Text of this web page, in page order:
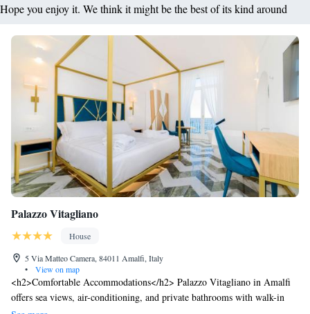
Hope you enjoy it. We think it might be the best of its kind around
Palazzo Vitagliano
House
5 Via Matteo Camera, 84011 Amalfi, Italy
•
View on map
<h2>Comfortable Accommodations</h2> Palazzo Vitagliano in Amalfi
offers sea views, air-conditioning, and private bathrooms with walk-in